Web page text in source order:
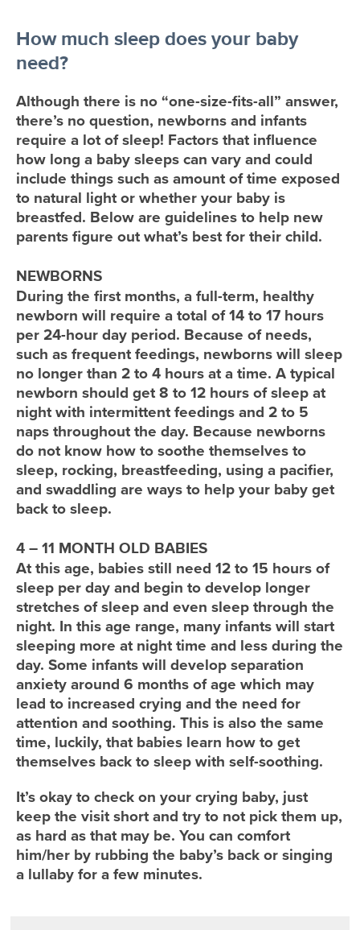
How much sleep does your baby
need?
Although there is no “one-size-fits-all” answer,
there’s no question, newborns and infants
require a lot of sleep! Factors that influence
how long a baby sleeps can vary and could
include things such as amount of time exposed
to natural light or whether your baby is
breastfed. Below are guidelines to help new
parents figure out what’s best for their child.
NEWBORNS
During the first months, a full-term, healthy
newborn will require a total of 14 to 17 hours
per 24-hour day period. Because of needs,
such as frequent feedings, newborns will sleep
no longer than 2 to 4 hours at a time. A typical
newborn should get 8 to 12 hours of sleep at
night with intermittent feedings and 2 to 5
naps throughout the day. Because newborns
do not know how to soothe themselves to
sleep, rocking, breastfeeding, using a pacifier,
and swaddling are ways to help your baby get
back to sleep.
4 – 11 MONTH OLD BABIES
At this age, babies still need 12 to 15 hours of
sleep per day and begin to develop longer
stretches of sleep and even sleep through the
night. In this age range, many infants will start
sleeping more at night time and less during the
day. Some infants will develop separation
anxiety around 6 months of age which may
lead to increased crying and the need for
attention and soothing. This is also the same
time, luckily, that babies learn how to get
themselves back to sleep with self-soothing.
It’s okay to check on your crying baby, just
keep the visit short and try to not pick them up,
as hard as that may be. You can comfort
him/her by rubbing the baby’s back or singing
a lullaby for a few minutes.